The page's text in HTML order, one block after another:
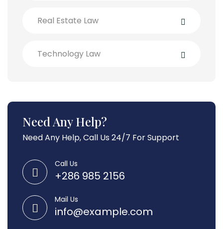
Real Estate Law
Technology Law
Need Any Help?
Need Any Help, Call Us 24/7 For Support
Call Us
+286 985 2156
Mail Us
info@example.com